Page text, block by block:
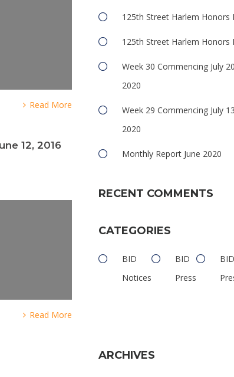
Read More
12, 2016
Read More
125th Street Harlem Honors
125th Street Harlem Honors
Week 30 Commencing July
2020
Week 29 Commencing July
2020
Monthly Report June 2020
RECENT COMMENTS
CATEGORIES
BID
Notices
BID
Press
BID
ARCHIVES